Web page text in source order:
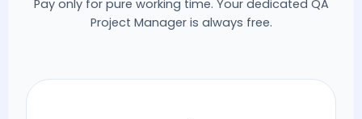
Pay only for pure working time. Your dedicated QA
Project Manager is always free.